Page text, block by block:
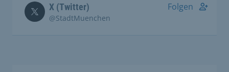
X (Twitter)
@StadtMuenchen
Folgen